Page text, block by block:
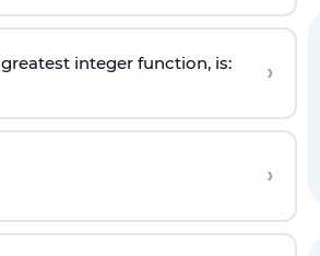
greatest integer function, is: ›
›